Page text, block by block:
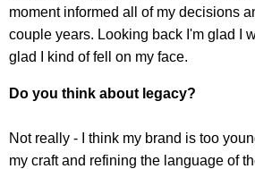
moment informed all of my decisions
couple years. Looking back I'm glad I
glad I kind of fell on my face.
Do you think about legacy?
Not really - I think my brand is too
my craft and refining the language of